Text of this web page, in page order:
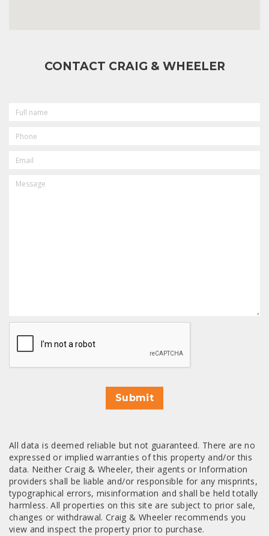
CONTACT CRAIG & WHEELER
NAME
CAPTCHA
Submit
All data is deemed reliable but not guaranteed. There are no
expressed or implied warranties of this property and/or this
data. Neither Craig & Wheeler, their agents or Information
providers shall be liable and/or responsible for any misprints,
typographical errors, misinformation and shall be held totally
harmless. All properties on this site are subject to prior sale,
changes or withdrawal. Craig & Wheeler recommends you
view and inspect the property prior to purchase.